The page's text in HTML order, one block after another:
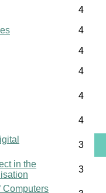
4
4
4
4
4
4
3
in the
3
Computers